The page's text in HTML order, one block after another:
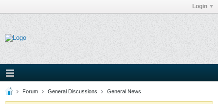
Login
Forum General Discussions General News